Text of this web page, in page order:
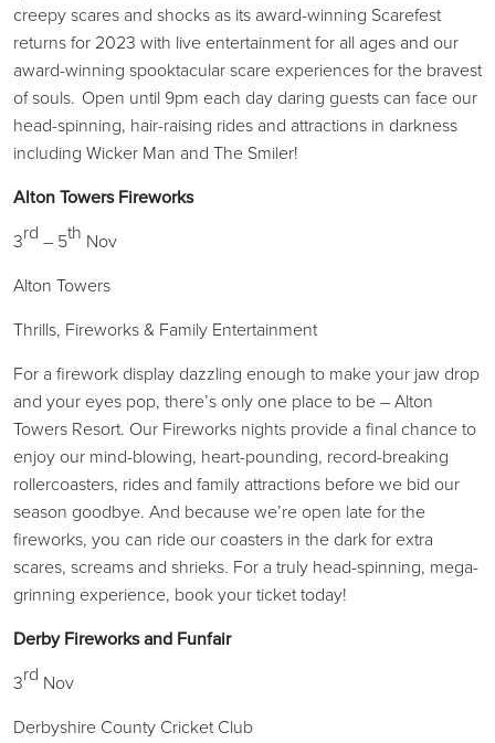
creepy scares and shocks as its award-winning Scarefest
returns for 2023 with live entertainment for all ages and our
award-winning spooktacular scare experiences for the bravest
of souls. Open until 9pm each day daring guests can face our
head-spinning, hair-raising rides and attractions in darkness
including Wicker Man and The Smiler!
Alton Towers Fireworks
3rd – 5th Nov
Alton Towers
Thrills, Fireworks & Family Entertainment
For a firework display dazzling enough to make your jaw drop
and your eyes pop, there’s only one place to be – Alton
Towers Resort. Our Fireworks nights provide a final chance to
enjoy our mind-blowing, heart-pounding, record-breaking
rollercoasters, rides and family attractions before we bid our
season goodbye. And because we’re open late for the
fireworks, you can ride our coasters in the dark for extra
scares, screams and shrieks. For a truly head-spinning, mega-
grinning experience, book your ticket today!
Derby Fireworks and Funfair
3rd Nov
Derbyshire County Cricket Club